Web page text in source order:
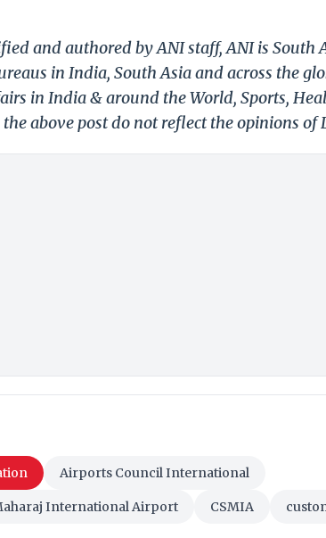
and authored by ANI staff, ANI is
in India, South Asia and across the
in India & around the World, Sports,
above post do not reflect the opinions of
Airports Council International
International Airport CSMIA